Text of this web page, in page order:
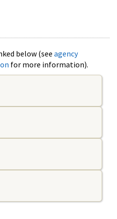
below (see agency
for more information).